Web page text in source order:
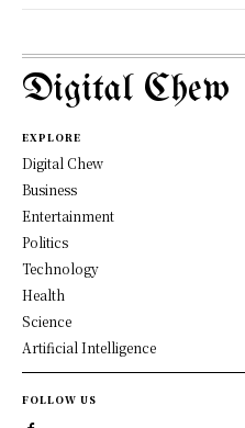
Digital Chew
EXPLORE
Digital Chew
Business
Entertainment
Politics
Technology
Health
Science
Artificial Intelligence
FOLLOW US